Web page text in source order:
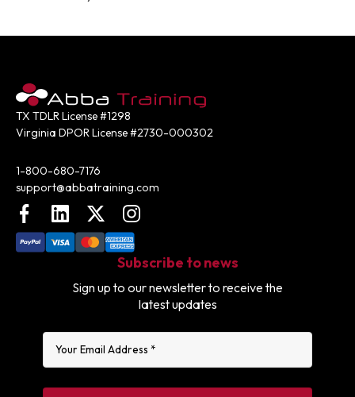
TX TDLR License #1298
Virginia DPOR License #2730-000302
1-800-680-7176
support@abbatraining.com
FacebookLinkedInX (FKA Twitter)
Instagram
Subscribe to news
Sign up to our newsletter to receive the
latest updates